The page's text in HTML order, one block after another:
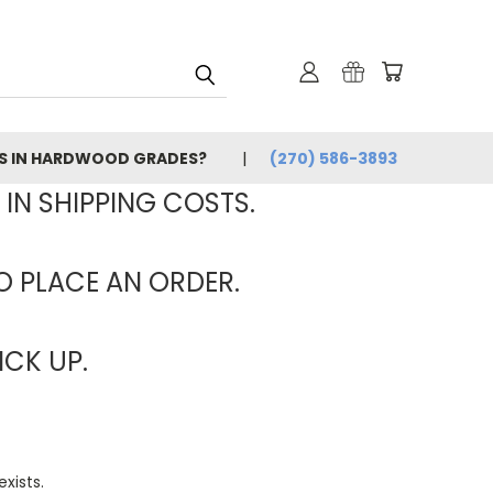
IN HARDWOOD GRADES? (270) 586-3893
SHIPPING COSTS.
PLACE AN ORDER.
UP.